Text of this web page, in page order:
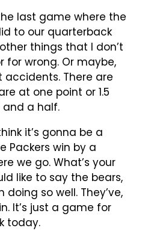
last game where the
to our quarterback
things that I don’t
for wrong. Or maybe,
There are
at one point or 1.5
and a half.
it’s gonna be a
Packers win by a
we go. What’s your
like to say the bears,
so well. They’ve,
It’s just a game for
today.